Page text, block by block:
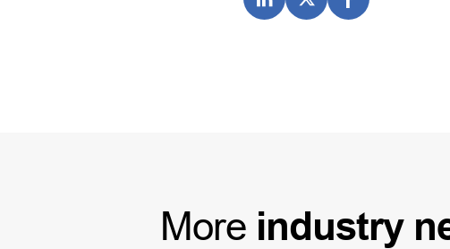
More industry